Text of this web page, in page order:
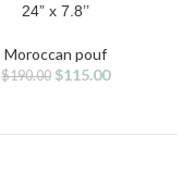
24” x 7.8’’
Moroccan pouf
$190.00 Original
$190.00.
$115.00Current
$115.00.